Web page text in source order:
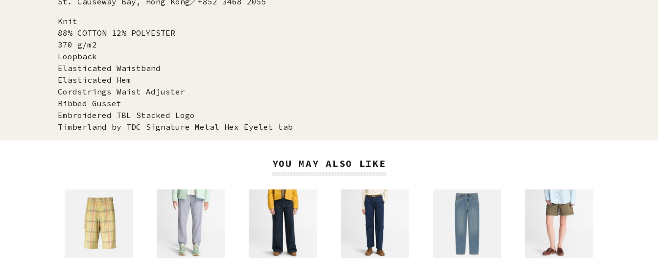
Knit
88% COTTON 12% POLYESTER
370 g/m2
Loopback
Elasticated Waistband
Elasticated Hem
Cordstrings Waist Adjuster
Ribbed Gusset
Embroidered TBL Stacked Logo
Timberland by TDC Signature Metal Hex Eyelet tab
YOU MAY ALSO LIKE